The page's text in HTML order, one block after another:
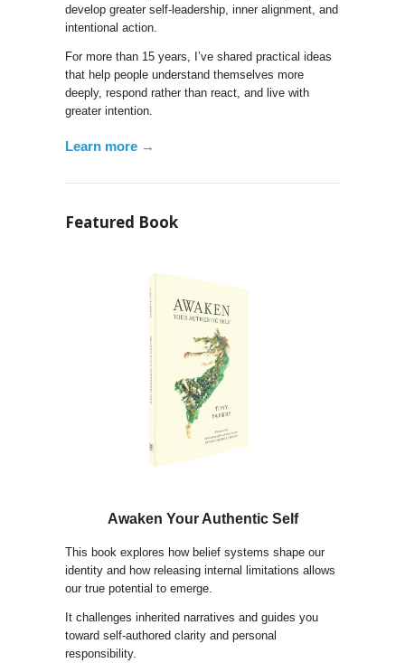
develop greater self-leadership, inner alignment, and
intentional action.
For more than 15 years, I’ve shared practical ideas
that help people understand themselves more
deeply, respond rather than react, and live with
greater intention.
Learn more →
Featured Book
Awaken Your Authentic Self
This book explores how belief systems shape our
identity and how releasing internal limitations allows
our true potential to emerge.
It challenges inherited narratives and guides you
toward self-authored clarity and personal
responsibility.